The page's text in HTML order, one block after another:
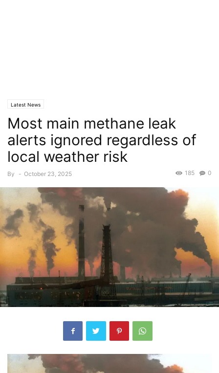
Latest News
Most main methane leak
alerts ignored regardless of
local weather risk
By - October 23, 2025 0
185